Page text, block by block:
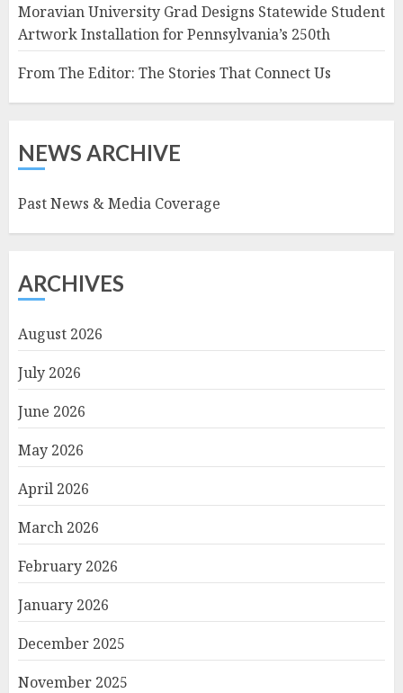
Moravian University Grad Designs Statewide Student
Artwork Installation for Pennsylvania’s 250th
From The Editor: The Stories That Connect Us
NEWS ARCHIVE
Past News & Media Coverage
ARCHIVES
August 2026
July 2026
June 2026
May 2026
April 2026
March 2026
February 2026
January 2026
December 2025
November 2025